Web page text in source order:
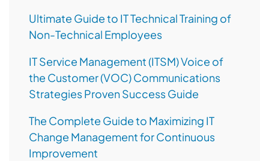
Ultimate Guide to IT Technical Training of
Non-Technical Employees
IT Service Management (ITSM) Voice of
the Customer (VOC) Communications
Strategies Proven Success Guide
The Complete Guide to Maximizing IT
Change Management for Continuous
Improvement